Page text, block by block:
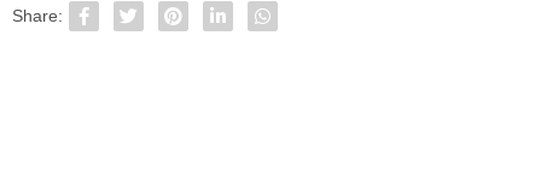
Share: